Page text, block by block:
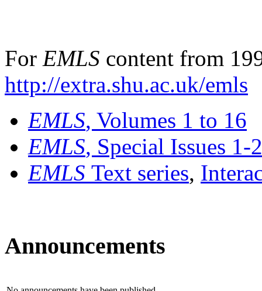
For EMLS content from
http://extra.shu.ac.uk/emls
EMLS, Volumes 1 to 16
EMLS, Special Issues 1-
EMLS Text series,
Announcements